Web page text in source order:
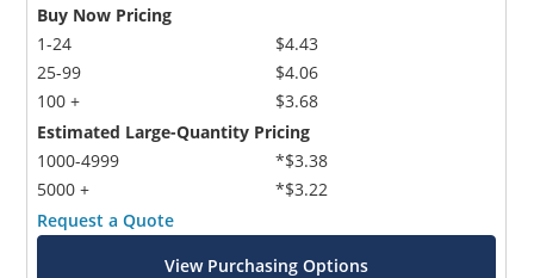
Buy Now Pricing
1-24
25-99
100 +
$4.43
$4.06
$3.68
Estimated Large-Quantity Pricing
1000-4999
5000 +
*$3.38
*$3.22
Request a Quote
View Purchasing Options